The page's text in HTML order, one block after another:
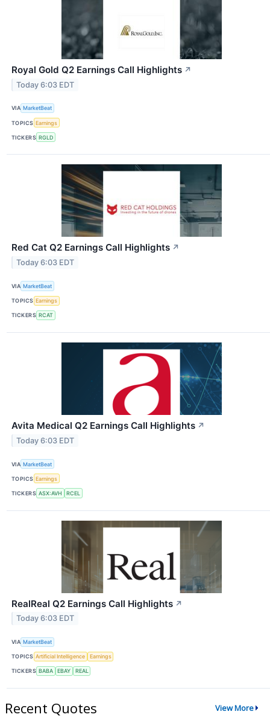
Royal Gold Q2 Earnings Call Highlights ↗
Today 6:03 EDT
VIA MarketBeat
TOPICS Earnings
TICKERS RGLD
Red Cat Q2 Earnings Call Highlights ↗
Today 6:03 EDT
VIA MarketBeat
TOPICS Earnings
TICKERS RCAT
Avita Medical Q2 Earnings Call Highlights ↗
Today 6:03 EDT
VIA MarketBeat
TOPICS Earnings
TICKERS ASX:AVH RCEL
RealReal Q2 Earnings Call Highlights ↗
Today 6:03 EDT
VIA MarketBeat
TOPICS Artificial Intelligence Earnings
TICKERS BABA EBAY REAL
Recent Quotes View More